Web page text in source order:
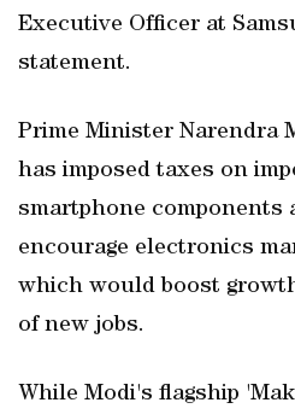
Executive Officer at
statement.
Prime Minister Narendra
has imposed taxes on
smartphone components
encourage electronics
which would boost
of new jobs.
While Modi's flagship